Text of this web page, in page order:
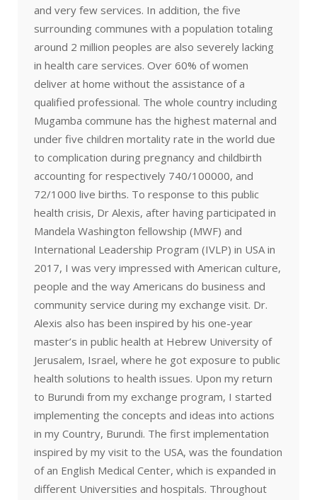
and very few services. In addition, the five
surrounding communes with a population totaling
around 2 million peoples are also severely lacking
in health care services. Over 60% of women
deliver at home without the assistance of a
qualified professional. The whole country including
Mugamba commune has the highest maternal and
under five children mortality rate in the world due
to complication during pregnancy and childbirth
accounting for respectively 740/100000, and
72/1000 live births. To response to this public
health crisis, Dr Alexis, after having participated in
Mandela Washington fellowship (MWF) and
International Leadership Program (IVLP) in USA in
2017, I was very impressed with American culture,
people and the way Americans do business and
community service during my exchange visit. Dr.
Alexis also has been inspired by his one-year
master’s in public health at Hebrew University of
Jerusalem, Israel, where he got exposure to public
health solutions to health issues. Upon my return
to Burundi from my exchange program, I started
implementing the concepts and ideas into actions
in my Country, Burundi. The first implementation
inspired by my visit to the USA, was the foundation
of an English Medical Center, which is expanded in
different Universities and hospitals. Throughout